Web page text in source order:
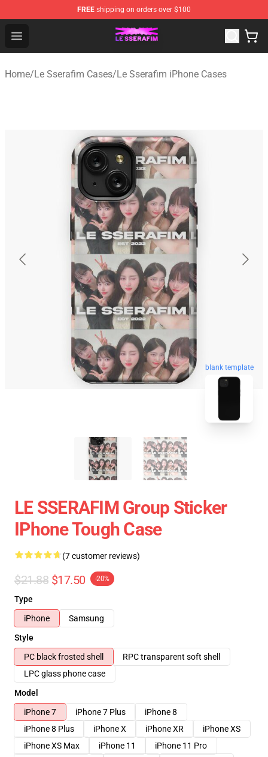
FREE shipping on orders over $100
Open menu
Le Sserafim Shop - Official Le Sserafim Merchandise
Home/Le Sserafim Cases/Le Sserafim iPhone Cases
blank template
LE SSERAFIM Group Sticker
IPhone Tough Case
(7 customer reviews)
$21.88 $17.50 -20%
Type
iPhone
Samsung
Style
PC black frosted shell
RPC transparent soft shell
LPC glass phone case
Model
iPhone 7
iPhone 7 Plus
iPhone 8
iPhone 8 Plus
iPhone X iPhone XR
iPhone XS
iPhone XS Max
iPhone 11
iPhone 11 Pro